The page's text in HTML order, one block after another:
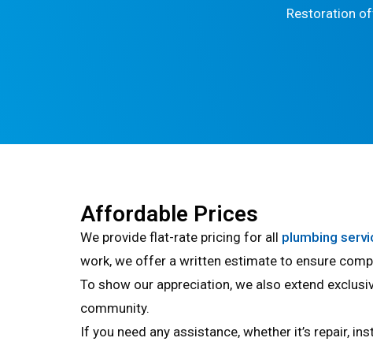
Restoration
Affordable Prices
We provide flat-rate pricing for all plumbing
work, we offer a written estimate to ensure
To show our appreciation, we also extend
community.
If you need any assistance, whether it’s repair,